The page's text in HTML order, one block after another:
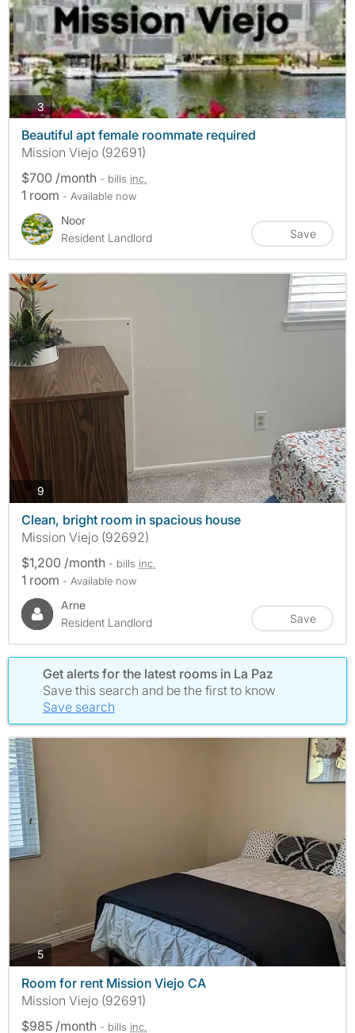
3photos
Beautiful apt female roommate required
Mission Viejo (92691)
$700 /month - bills inc.
1 room - Available now
Noor
Resident Landlord
Save
9
Clean, bright room in spacious house
Mission Viejo (92692)
$1,200 /month - bills inc.
1 room - Available now
Arne
Resident Landlord
Save
Get alerts for the latest rooms in La Paz
Save this search and be the first to know
Save search
5photos
Room for rent Mission Viejo CA
Mission Viejo (92691)
$985 /month - bills inc.